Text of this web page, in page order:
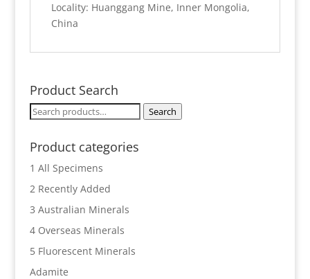
Locality: Huanggang Mine, Inner Mongolia,
China
Product Search
Search
Search
Product categories
1 All Specimens
2 Recently Added
3 Australian Minerals
4 Overseas Minerals
5 Fluorescent Minerals
Adamite